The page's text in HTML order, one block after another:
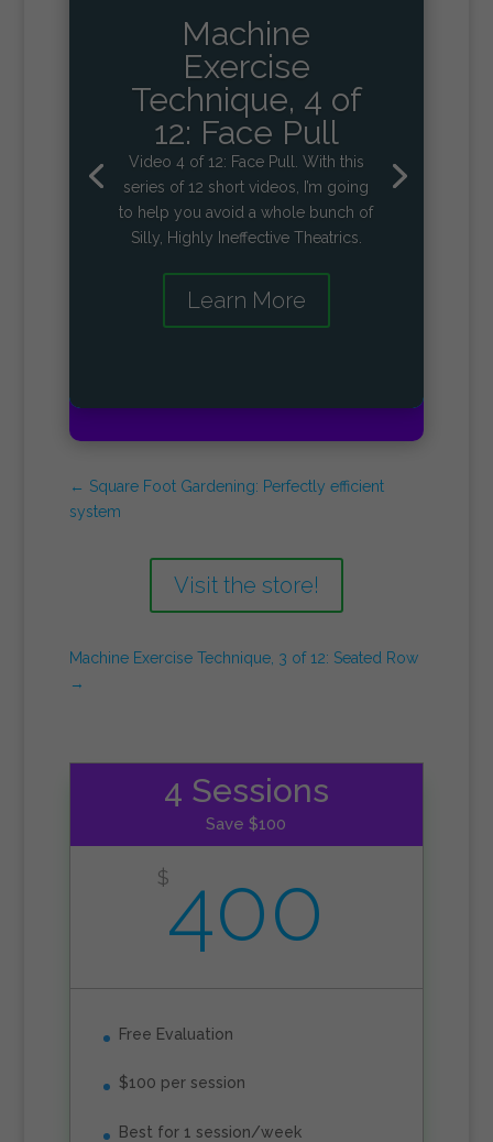
Machine
Exercise
Technique, 4 of
12: Face Pull
Video 4 of 12: Face Pull. With this
series of 12 short videos, I’m going
to help you avoid a whole bunch of
Silly, Highly Ineffective Theatrics.
Learn More
← Square Foot Gardening: Perfectly efficient
system
Visit the store!
Machine Exercise Technique, 3 of 12: Seated Row
→
4 Sessions
Save $100
$400
Free Evaluation
$100 per session
Best for 1 session/week